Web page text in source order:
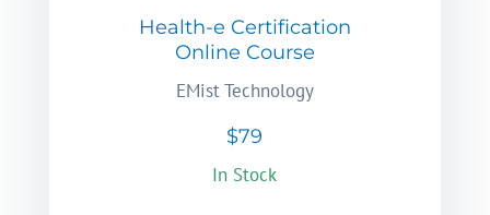
Health-e Certification
Online Course
EMist Technology
$79
In Stock